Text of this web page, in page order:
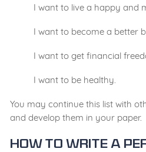
I want to live a happy and
I want to become a better
I want to get financial
I want to be healthy.
You may continue this list with
and develop them in your paper.
How to Write a